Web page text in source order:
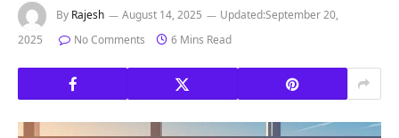
By Rajesh August 14, 2025 Updated:September 20,
2025
No Comments 6 Mins Read